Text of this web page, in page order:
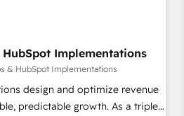
performance advertising via
Excellence - 8
deep HIPAA-compliance
Implementations
& HubSpot Implementations
design and optimize revenue
growth. As a triple-